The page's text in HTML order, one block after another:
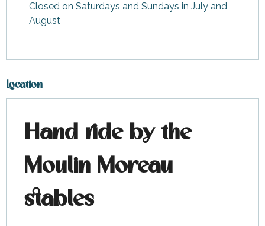
Closed on Saturdays and Sundays in July and
August
Location
Hand ride by the
Moulin Moreau
stables